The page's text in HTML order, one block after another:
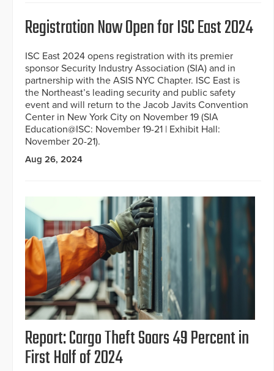
Registration Now Open for ISC East 2024
ISC East 2024 opens registration with its premier
sponsor Security Industry Association (SIA) and in
partnership with the ASIS NYC Chapter. ISC East is
the Northeast’s leading security and public safety
event and will return to the Jacob Javits Convention
Center in New York City on November 19 (SIA
Education@ISC: November 19-21 | Exhibit Hall:
November 20-21).
Aug 26, 2024
Report: Cargo Theft Soars 49 Percent in
First Half of 2024